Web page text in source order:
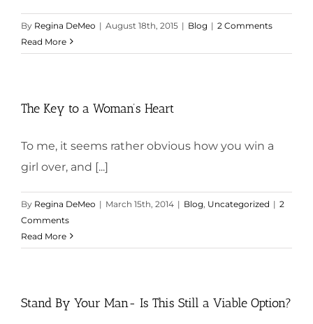
By Regina DeMeo | August 18th, 2015 | Blog | 2 Comments
Read More
The Key to a Woman’s Heart
To me, it seems rather obvious how you win a
girl over, and [...]
By Regina DeMeo | March 15th, 2014 | Blog Uncategorized | 2
Comments
Read More
Stand By Your Man- Is This Still a Viable Option?